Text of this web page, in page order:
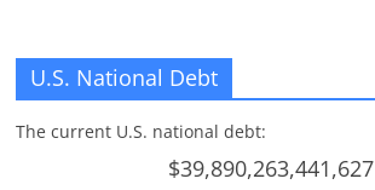
U.S. National Debt
The current U.S. national debt:
$39,890,263,441,627